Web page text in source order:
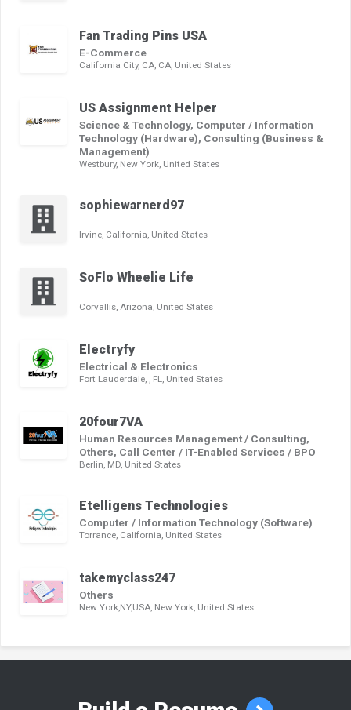
Fan Trading Pins USA
E-Commerce
California City, CA, CA, United States
US Assignment Helper
Science & Technology, Computer / Information
Technology (Hardware), Consulting (Business &
Management)
Westbury, New York, United States
sophiewarnerd97
Irvine, California, United States
SoFlo Wheelie Life
Corvallis, Arizona, United States
Electryfy
Electrical & Electronics
Fort Lauderdale, , FL, United States
20four7VA
Human Resources Management / Consulting,
Others, Call Center / IT-Enabled Services / BPO
Berlin, MD, United States
Etelligens Technologies
Computer / Information Technology (Software)
Torrance, California, United States
takemyclass247
Others
New York,NY,USA, New York, United States